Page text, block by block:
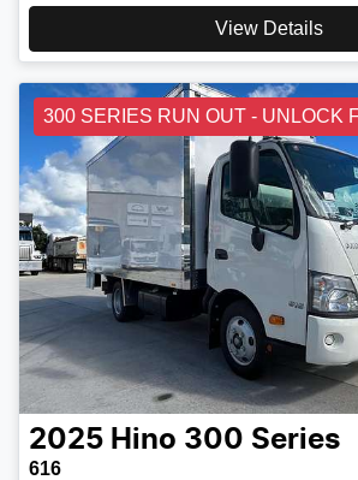
View Details
300 SERIES RUN OUT - UNLOCK
2025 Hino 300 Series
616